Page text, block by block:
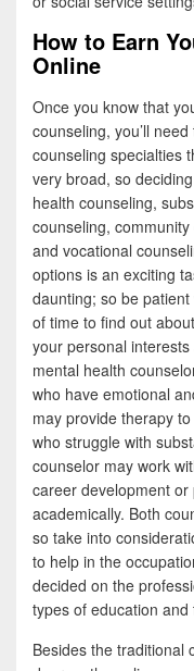
How to Earn
Online
Once you know that
counseling, you’ll
counseling specialties
very broad, so
health counseling,
counseling,
and vocational
options is an exciting
daunting; so be
of time to find out
your personal
mental health
who have emotional
may provide therapy
who struggle with
counselor may work
career development
academically. Both
so take into
to help in the
decided on the
types of education and
Besides the traditional